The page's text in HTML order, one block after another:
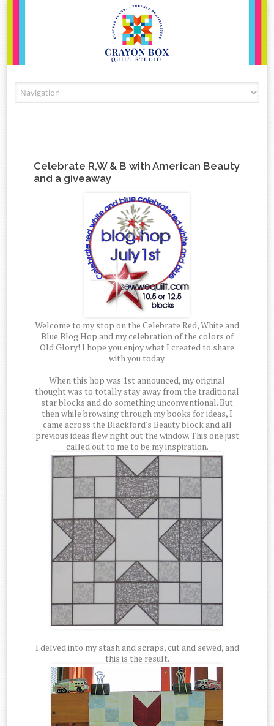
Celebrate R,W & B with American Beauty
and a giveaway
Welcome to my stop on the Celebrate Red, White and
Blue Blog Hop and my celebration of the colors of
Old Glory! I hope you enjoy what I created to share
with you today.
When this hop was 1st announced, my original
thought was to totally stay away from the traditional
star blocks and do something unconventional. But
then while browsing through my books for ideas, I
came across the Blackford's Beauty block and all
previous ideas flew right out the window. This one just
called out to me to be my inspiration.
I delved into my stash and scraps, cut and sewed, and
this is the result.